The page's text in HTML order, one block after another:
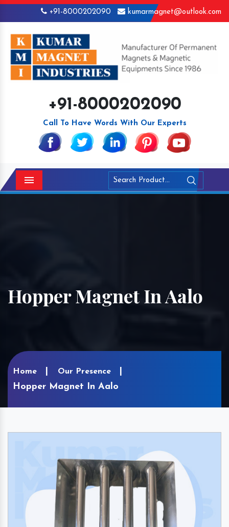
+91-8000202090 kumarmagnet@outlook.com
+91-8000202090
Call To Have Words With Our Experts
Menu
Hopper Magnet In Aalo
Home Our Presence
Hopper Magnet In Aalo